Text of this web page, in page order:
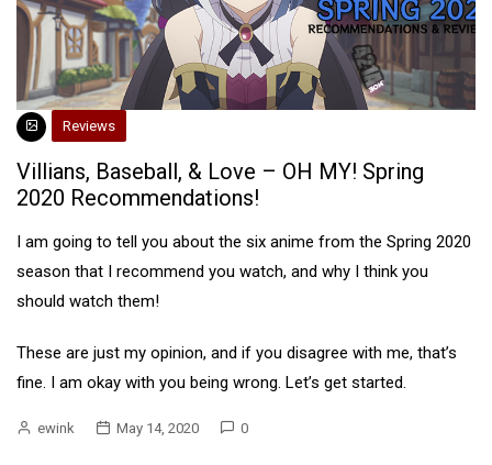
Reviews
Villians, Baseball, & Love – OH MY! Spring
2020 Recommendations!
I am going to tell you about the six anime from the Spring 2020
season that I recommend you watch, and why I think you
should watch them!
These are just my opinion, and if you disagree with me, that’s
fine. I am okay with you being wrong. Let’s get started.
ewink May 14, 2020 0